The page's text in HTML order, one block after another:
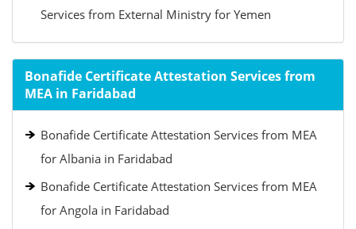
Services from External Ministry for Yemen
Bonafide Certificate Attestation Services from
MEA in Faridabad
Bonafide Certificate Attestation Services from MEA
for Albania in Faridabad
Bonafide Certificate Attestation Services from MEA
for Angola in Faridabad